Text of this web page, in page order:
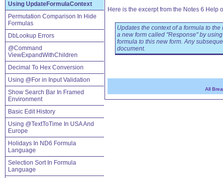
Using UpdateFormulaContext
Permutation Comparison In Hide
Formulas
DbLookup Errors
@Command
ViewExpandWithChildren
Decimal To Hex Conversion
Using @For in Input Validation
Show Search Bar In Framed
Environment
Basic Edit History
Using @TextToTime In USA And
Europe
Holidays In ND6 Formula
Language
Selection Sort In Formula
Language
Here is the excerpt from the Notes 6 Help
Updates the context of a formula to
a new form called "Response" by
formula to this new form. Any
document.
All